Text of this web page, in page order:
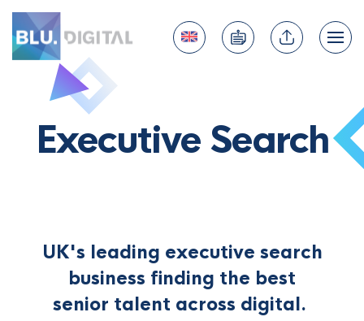
Executive Search
UK's leading executive search
business finding the best
senior talent across digital.